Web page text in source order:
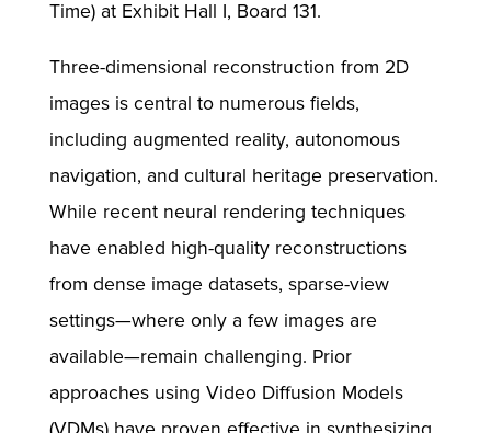
Time) at Exhibit Hall I, Board 131.
Three-dimensional reconstruction from 2D
images is central to numerous fields,
including augmented reality, autonomous
navigation, and cultural heritage preservation.
While recent neural rendering techniques
have enabled high-quality reconstructions
from dense image datasets, sparse-view
settings—where only a few images are
available—remain challenging. Prior
approaches using Video Diffusion Models